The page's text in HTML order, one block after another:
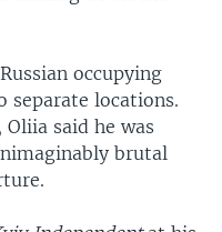
occupying
separate locations.
said he was
brutal